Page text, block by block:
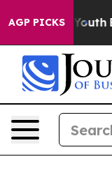
AGP PICKS
to Youth Brazil